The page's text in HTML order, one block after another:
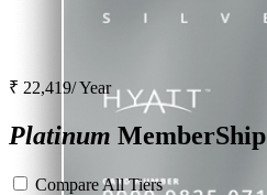
₹ 22,419/ Year
Platinum MemberShip
Compare All Tiers